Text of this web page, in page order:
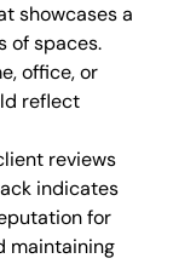
showcases a
of spaces.
office, or
reflect
reviews
indicates
for
maintaining